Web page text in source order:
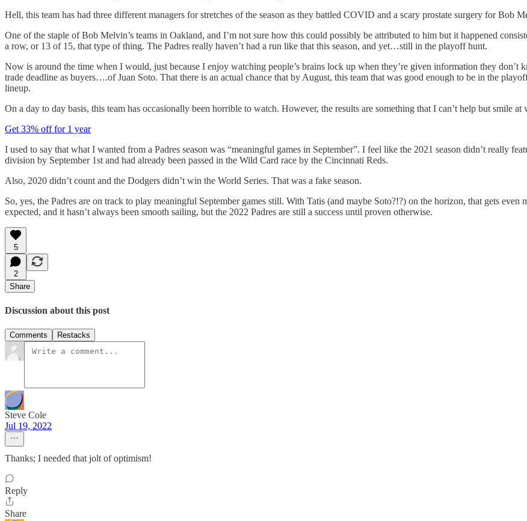
Hell, this team has had three different managers for stretches of the season as they battled COVID and a scary prostate surgery for
One of the staple of Bob Melvin’s teams in Oakland, and I’m not sure how this could possibly be attributed to him but it happened
a row, or 13 of 15, that type of thing. The Padres really haven’t had a run like that this season, and yet…still in the playoff hunt.
Now is around the time when I would, just because I enjoy watching people’s brains lock up when they’re given information they don’t
trade deadline as buyers….of Juan Soto. That there is an actual chance that by August, this team that was good enough to be in the
lineup.
On a day to day basis, this team has occasionally been horrible to watch. However, the results are something that I can’t help but smile
Get 33% off for 1 year
I used to say that what I wanted from a Padres season was “meaningful games in September”. I feel like the 2021 season didn’t really
division by September 1st and had already been passed in the Wild Card race by the Cincinnati Reds.
Also, 2020 didn’t count and the Dodgers didn’t win the World Series. That was a fake season.
So, yes, the Padres are on track to play meaningful September games still. With Tatis (and maybe Soto?!?) on the horizon, that gets
expected, and it hasn’t always been smooth sailing, but the 2022 Padres are still a success until proven otherwise.
5
2
Share
Discussion about this post
Comments Restacks
Steve Cole
Jul 19, 2022
Thanks; I needed that jolt of optimism!
Reply
Share